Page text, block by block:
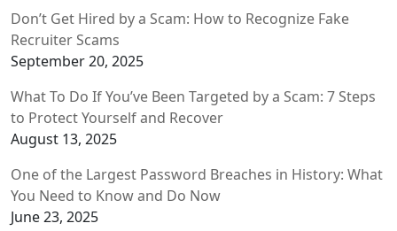
Don’t Get Hired by a Scam: How to Recognize Fake
Recruiter Scams
September 20, 2025
What To Do If You’ve Been Targeted by a Scam: 7 Steps
to Protect Yourself and Recover
August 13, 2025
One of the Largest Password Breaches in History: What
You Need to Know and Do Now
June 23, 2025